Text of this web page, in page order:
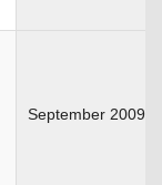
September 2009